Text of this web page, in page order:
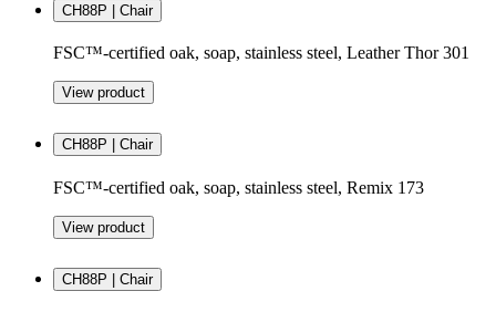
CH88P | Chair
FSC™-certified oak, soap, stainless steel, Leather Thor 301
View product
CH88P | Chair
FSC™-certified oak, soap, stainless steel, Remix 173
View product
CH88P | Chair